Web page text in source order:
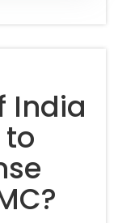
India
to